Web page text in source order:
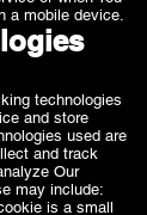
a mobile device.
technologies
and store
used are
and track
Our
may include:
is a small